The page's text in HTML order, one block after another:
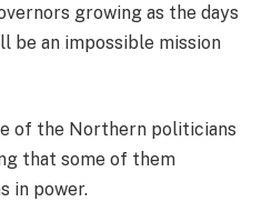
growing as the days
be an impossible mission
of the Northern politicians
that some of them
in power.